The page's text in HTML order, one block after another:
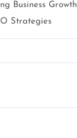
Business Growth
Strategies